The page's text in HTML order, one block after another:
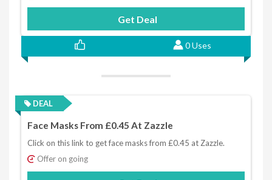
Get Deal
0 Uses
DEAL
Face Masks From £0.45 At Zazzle
Click on this link to get face masks from £0.45 at Zazzle.
Offer on going